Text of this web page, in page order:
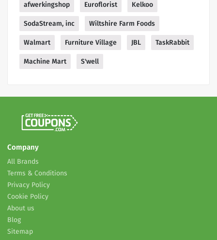
afwerkingshop Euroflorist Kelkoo
SodaStream, inc Wiltshire Farm Foods
Walmart Furniture Village JBL TaskRabbit
Machine Mart S'well
Company
All Brands
Terms & Conditions
Privacy Policy
Cookie Policy
About us
Blog
Sitemap